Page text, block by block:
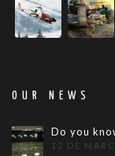
OUR NEWS
Do you
12 DE